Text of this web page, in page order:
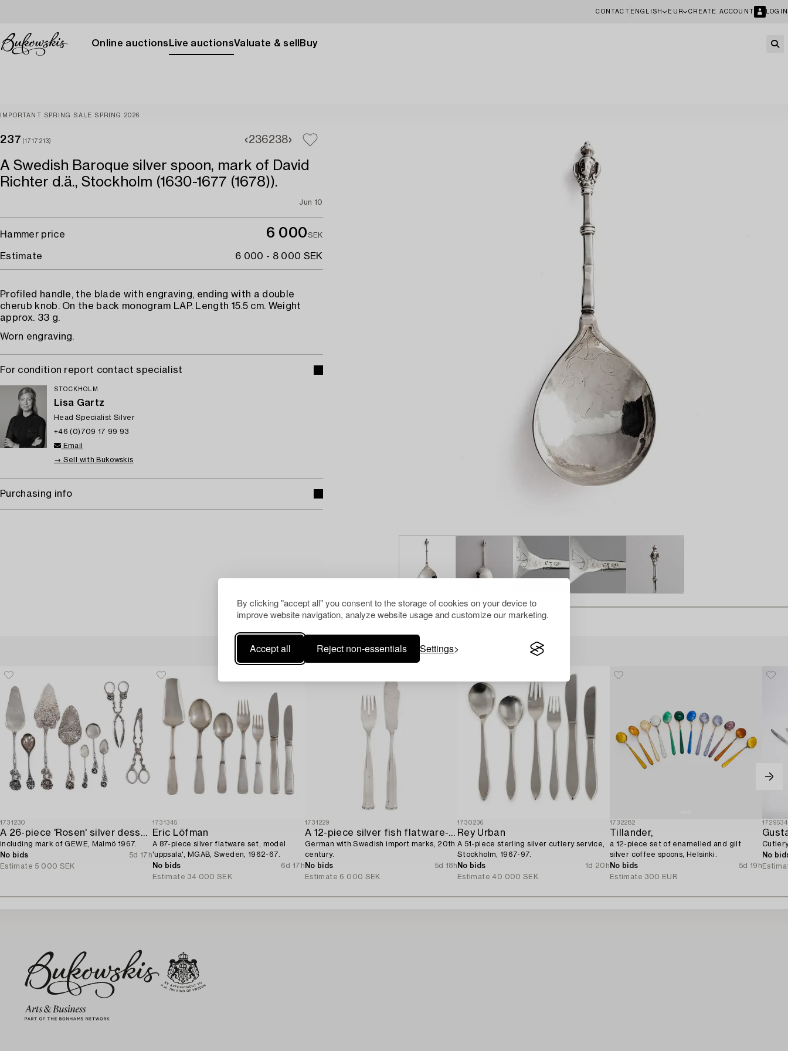
By clicking "accept all" you consent to the storage of cookies on your device to
improve website navigation, analyze website usage and customize our marketing.
Accept all Reject non-essentials Settings
CONTACT ENGLISH EUR CREATE ACCOUNT LOGIN
Online auctions Live auctionsValuate & sell Buy
IMPORTANT SPRING SALE SPRING 2026
237 (1717213) 236238
A Swedish Baroque silver spoon, mark of David
Richter d.ä., Stockholm (1630-1677 (1678)).
Jun 10
Hammer price 6 000SEK
Estimate 6 000 - 8 000 SEK
Profiled handle, the blade with engraving, ending with a double
cherub knob. On the back monogram LAP. Length 15.5 cm. Weight
approx. 33 g.
Worn engraving.
For condition report contact specialist
STOCKHOLM
Lisa Gartz
Head Specialist Silver
+46 (0)709 17 99 93
Email
→ Sell with Bukowskis
Purchasing info
Others have also viewed
1731230
A 26-piece 'Rosen' silver dessert flatware-service,
including mark of GEWE, Malmö 1967.
No bids
5d 17h
Estimate 5 000 SEK
1731345
Eric Löfman
A 87-piece silver flatware set, model
'uppsala', MGAB, Sweden, 1962-67.
No bids
6d 17h
Estimate 34 000 SEK
1731229
A 12-piece silver fish flatware-service,
German with Swedish import marks, 20th
century.
No bids
5d 18h
Estimate 6 000 SEK
1730236
Rey Urban
A 51-piece sterling silver cutlery service,
Stockholm, 1967-97.
No bids
1d 20h
Estimate 40 000 SEK
1732282
Tillander,
a 12-piece set of enamelled and gilt
silver coffee spoons, Helsinki.
No bids
5d 19h
Estimate 300 EUR
1729534
No